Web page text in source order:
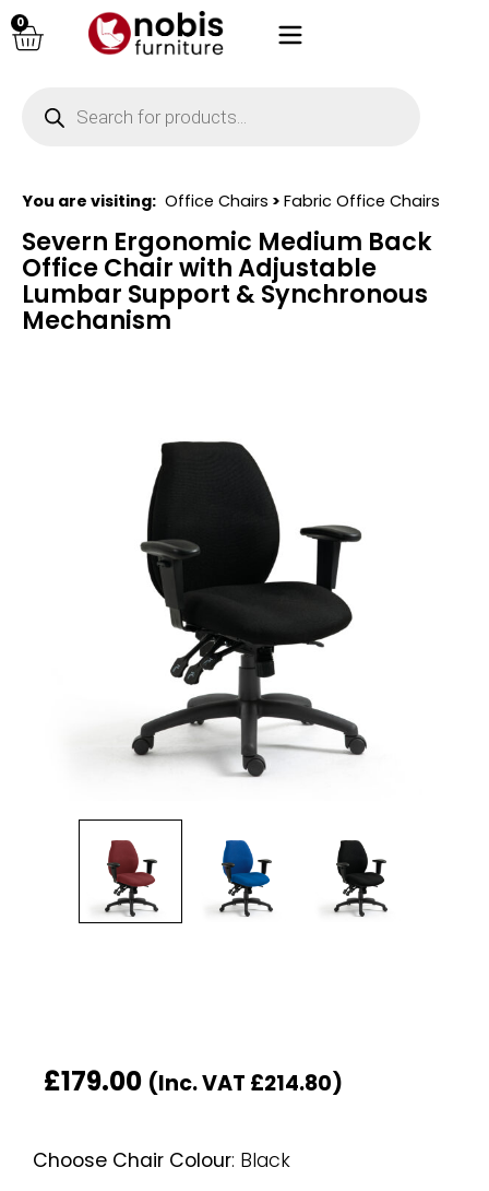
0
You are visiting: Office Chairs > Fabric Office Chairs
Severn Ergonomic Medium Back
Office Chair with Adjustable
Lumbar Support & Synchronous
Mechanism
£179.00 (Inc. VAT £214.80)
Choose Chair Colour: Black